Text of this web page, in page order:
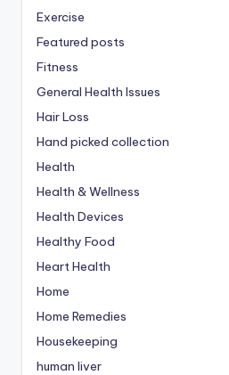
Exercise
Featured posts
Fitness
General Health Issues
Hair Loss
Hand picked collection
Health
Health & Wellness
Health Devices
Healthy Food
Heart Health
Home
Home Remedies
Housekeeping
human liver